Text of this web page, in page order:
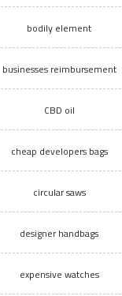
bodily element
businesses reimbursement
CBD oil
cheap developers bags
circular saws
designer handbags
expensive watches